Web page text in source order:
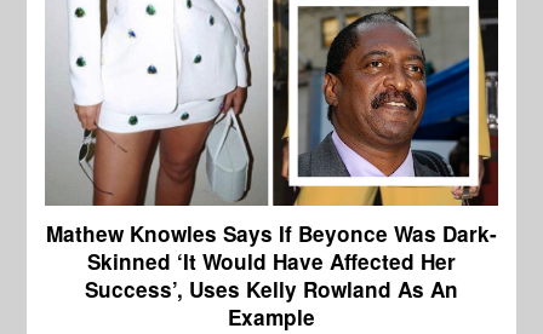
Mathew Knowles Says If Beyonce Was Dark-
Skinned ‘It Would Have Affected Her
Success’, Uses Kelly Rowland As An
Example